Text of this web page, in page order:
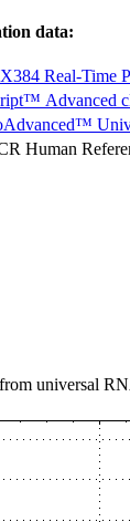
data:
Real-Time
Advanced
Human
universal